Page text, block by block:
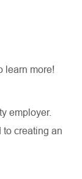
learn more!
employer.
to creating an